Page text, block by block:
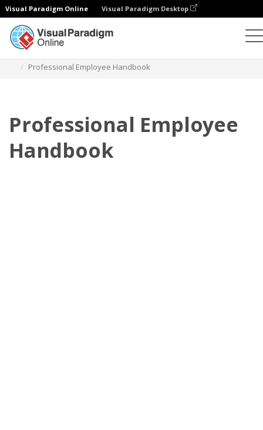
Visual Paradigm Online Visual Paradigm Desktop
Professional Employee Handbook
Professional Employee
Handbook